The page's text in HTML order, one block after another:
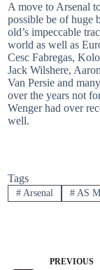
A move to Arsenal
possible be of huge
old’s impeccable
world as well as
Cesc Fabregas,
Jack Wilshere,
Van Persie and
over the years not
Wenger had over
well.
Tags
#Arsenal #AS
PREVIOUS